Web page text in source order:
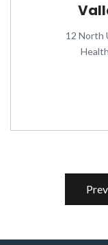
12 North